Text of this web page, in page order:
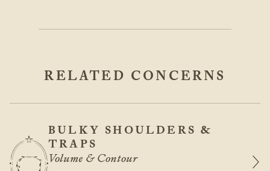
RELATED CONCERNS
BULKY SHOULDERS &
TRAPS
Volume & Contour